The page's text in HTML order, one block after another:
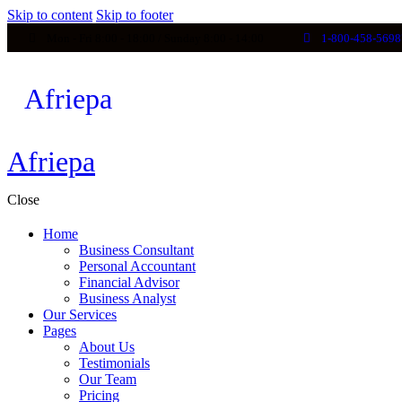
Skip to content Skip to footer
1-800-458-
Afriepa
Afriepa
Afriepa
Close
Home
Business Consultant
Personal Accountant
Financial Advisor
Business Analyst
Our Services
Pages
About Us
Testimonials
Our Team
Pricing